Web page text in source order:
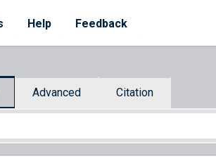
Help Feedback
Advanced Citation